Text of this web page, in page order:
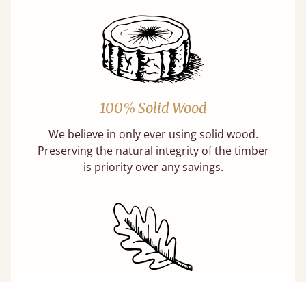
100% Solid Wood
We believe in only ever using solid wood.
Preserving the natural integrity of the timber
is priority over any savings.